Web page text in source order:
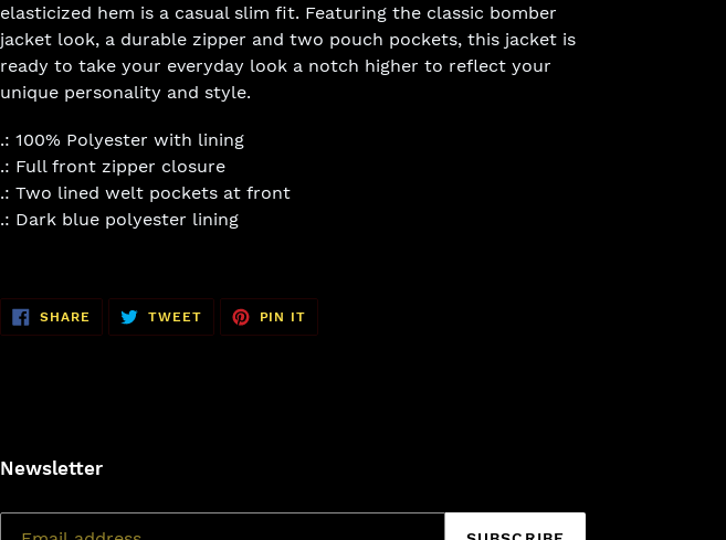
elasticized hem is a casual slim fit. Featuring the classic bomber
jacket look, a durable zipper and two pouch pockets, this jacket is
ready to take your everyday look a notch higher to reflect your
unique personality and style.
.: 100% Polyester with lining
.: Full front zipper closure
.: Two lined welt pockets at front
.: Dark blue polyester lining
SHARE SHARE
FACEBOOK
TWEETTWEET
TWITTER
PIN IT
PINTEREST
Newsletter